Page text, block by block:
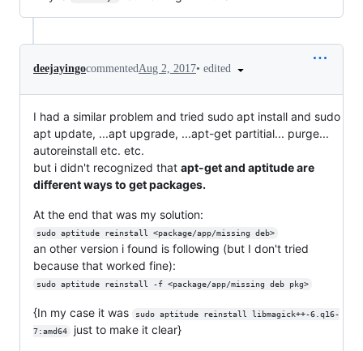
deejayingocommentedAug 2, 2017• edited
I had a similar problem and tried sudo apt install and sudo
apt update, ...apt upgrade, ...apt-get partitial... purge...
autoreinstall etc. etc.
but i didn't recognized that apt-get and aptitude are
different ways to get packages.
At the end that was my solution:
sudo aptitude reinstall <package/app/missing deb>
an other version i found is following (but I don't tried
because that worked fine):
sudo aptitude reinstall -f <package/app/missing deb pkg>
{In my case it was
sudo aptitude reinstall libmagick++-6.q16-
7:amd64
just to make it clear}